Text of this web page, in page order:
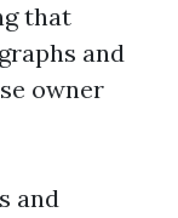
that
and
owner
and